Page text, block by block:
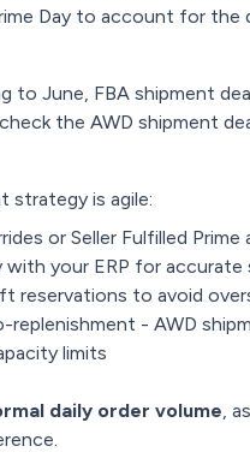
Day to account for the
to June, FBA shipment
the AWD shipment
strategy is agile:
or Seller Fulfilled Prime
with your ERP for
reservations to avoid
replenishment - AWD
limits
daily order volume,